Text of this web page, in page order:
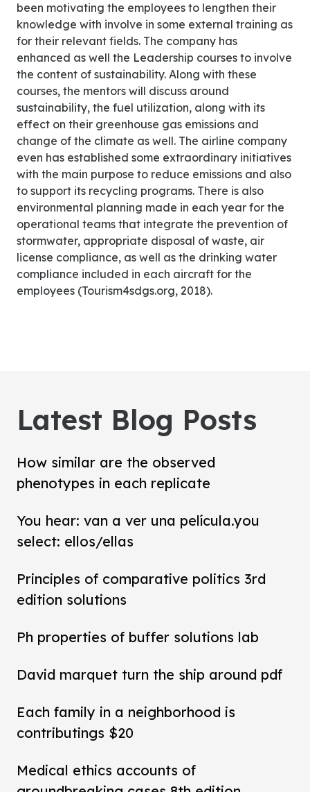
been motivating the employees to lengthen their
knowledge with involve in some external training as
for their relevant fields. The company has
enhanced as well the Leadership courses to involve
the content of sustainability. Along with these
courses, the mentors will discuss around
sustainability, the fuel utilization, along with its
effect on their greenhouse gas emissions and
change of the climate as well. The airline company
even has established some extraordinary initiatives
with the main purpose to reduce emissions and also
to support its recycling programs. There is also
environmental planning made in each year for the
operational teams that integrate the prevention of
stormwater, appropriate disposal of waste, air
license compliance, as well as the drinking water
compliance included in each aircraft for the
employees (Tourism4sdgs.org, 2018).
Latest Blog Posts
How similar are the observed
phenotypes in each replicate
You hear: van a ver una película.you
select: ellos/ellas
Principles of comparative politics 3rd
edition solutions
Ph properties of buffer solutions lab
David marquet turn the ship around pdf
Each family in a neighborhood is
contributings $20
Medical ethics accounts of